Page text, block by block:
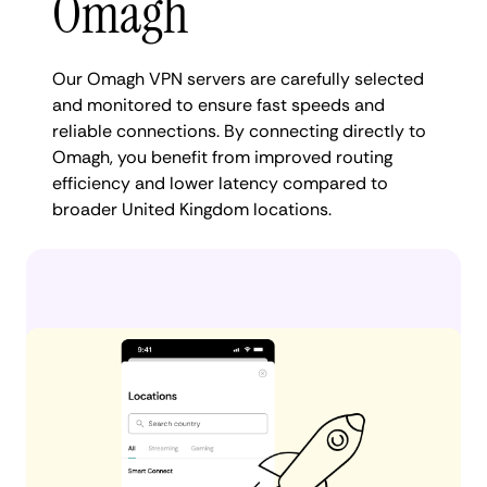
Our Omagh VPN servers are carefully selected
and monitored to ensure fast speeds and
reliable connections. By connecting directly to
Omagh, you benefit from improved routing
efficiency and lower latency compared to
broader United Kingdom locations.